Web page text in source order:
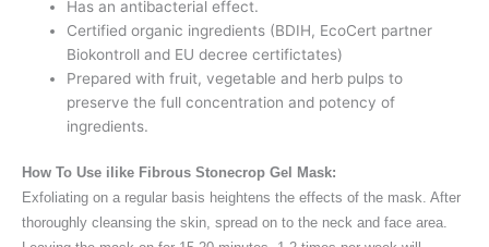
Has an antibacterial effect.
Certified organic ingredients (BDIH, EcoCert partner
Biokontroll and EU decree certifictates)
Prepared with fruit, vegetable and herb pulps to
preserve the full concentration and potency of
ingredients.
How To Use ilike Fibrous Stonecrop Gel Mask:
Exfoliating on a regular basis heightens the effects of the mask. After
thoroughly cleansing the skin, spread on to the neck and face area.